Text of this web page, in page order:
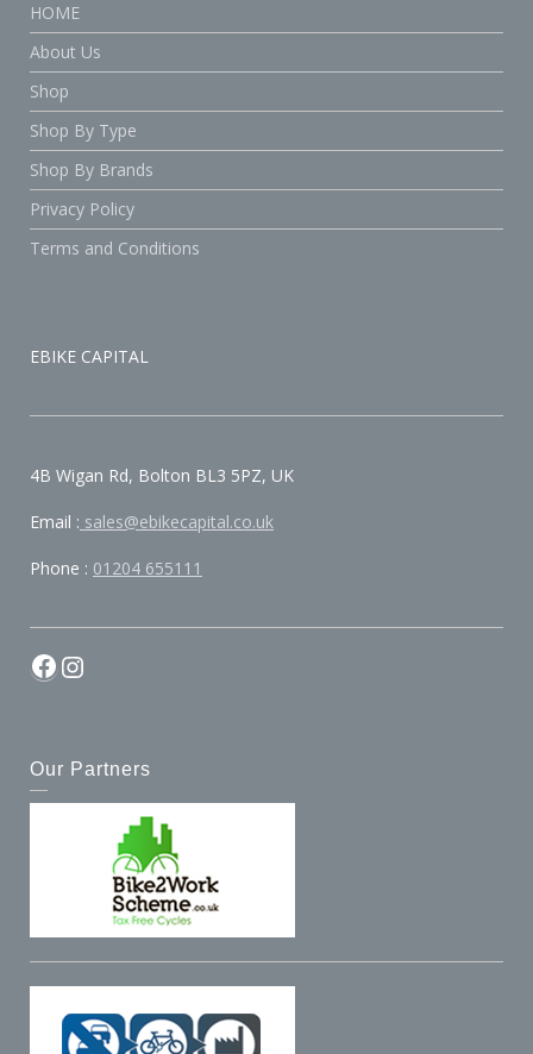
HOME
About Us
Shop
Shop By Type
Shop By Brands
Privacy Policy
Terms and Conditions
EBIKE CAPITAL
4B Wigan Rd, Bolton BL3 5PZ, UK
Email : sales@ebikecapital.co.uk
Phone : 01204 655111
Facebook
Instagram
Our Partners